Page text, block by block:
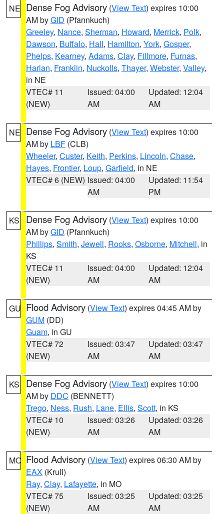
NE Dense Fog Advisory (View Text) expires 10:00
AM byGID (Pfannkuch)
Greeley, Nance, Sherman, Howard, Merrick, Polk,
Dawson, Buffalo, Hall, Hamilton, York, Gosper,
Phelps, Kearney, Adams, Clay, Fillmore, Furnas,
Harlan, Franklin, Nuckolls, Thayer, Webster, Valley,
in NE
VTEC# 11
(NEW)
Issued: 04:00
AM
Updated: 12:04
AM
NE Dense Fog Advisory (View Text) expires 10:00
AM by LBF (CLB)
Wheeler, Custer, Keith, Perkins, Lincoln, Chase,
Hayes, Frontier, Loup, Garfield, in NE
VTEC# 6 (NEW) Issued: 04:00
AM
Updated: 11:54
PM
KS Dense Fog Advisory (View Text) expires 10:00
AM byGID (Pfannkuch)
Phillips, Smith, Jewell, Rooks, Osborne, Mitchell, in
KS
VTEC# 11
(NEW)
Issued: 04:00
AM
Updated: 12:04
AM
GU Flood Advisory (View Text) expires 04:45 AM by
GUM (DD)
Guam, in GU
VTEC# 72
(NEW)
Issued: 03:47
AM
Updated: 03:47
AM
KS Dense Fog Advisory (View Text) expires 10:00
AM by DDC (BENNETT)
Trego, Ness, Rush, Lane, Ellis, Scott, in KS
VTEC# 10
(NEW)
Issued: 03:26
AM
Updated: 03:26
AM
MO Flood Advisory (View Text) expires 06:30 AM by
EAX (Krull)
Ray, Clay, Lafayette, in MO
VTEC# 75
(NEW)
Issued: 03:25
AM
Updated: 03:25
AM